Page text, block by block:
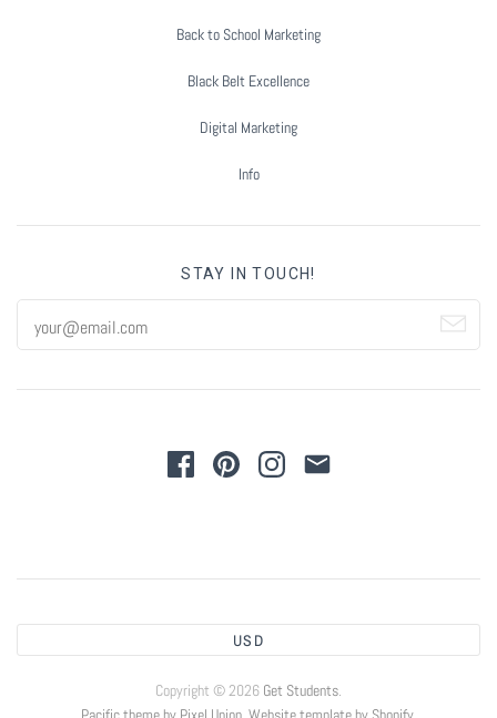
Back to School Marketing
Black Belt Excellence
Digital Marketing
Info
STAY IN TOUCH!
USD
Copyright © 2026 Get Students.